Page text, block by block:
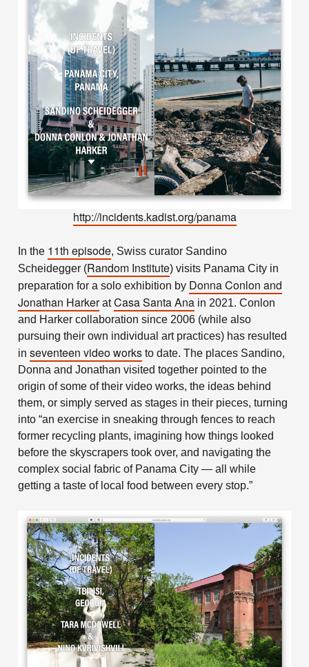
http://incidents.kadist.org/panama
In the 11th episode, Swiss curator Sandino
Scheidegger (Random Institute) visits Panama City in
preparation for a solo exhibition by Donna Conlon and
Jonathan HarkeratCasa Santa Ana in 2021. Conlon
and Harker collaboration since 2006 (while also
pursuing their own individual art practices) has resulted
in seventeen video works to date. The places Sandino,
Donna and Jonathan visited together pointed to the
origin of some of their video works, the ideas behind
them, or simply served as stages in their pieces, turning
into “an exercise in sneaking through fences to reach
former recycling plants, imagining how things looked
before the skyscrapers took over, and navigating the
complex social fabric of Panama City — all while
getting a taste of local food between every stop.”